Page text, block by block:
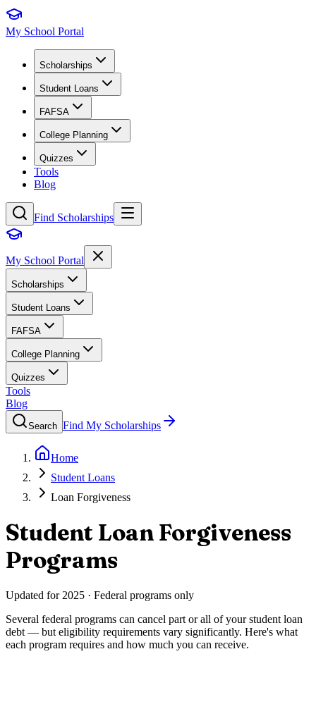
My School Portal
Scholarships
Student Loans
FAFSA
College Planning
Quizzes
Tools
Blog
Find Scholarships
My School Portal
Scholarships
Student Loans
FAFSA
College Planning
Quizzes
Tools
Blog
Search Find My Scholarships
Home
Student Loans
Loan Forgiveness
Student Loan Forgiveness
Programs
Updated for 2025 · Federal programs only
Several federal programs can cancel part or all of your student loan
debt — but eligibility requirements vary significantly. Here's what
each program requires and how much you can receive.